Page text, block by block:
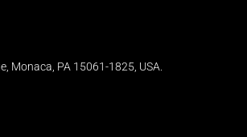
Monaca, PA 15061-1825, USA.